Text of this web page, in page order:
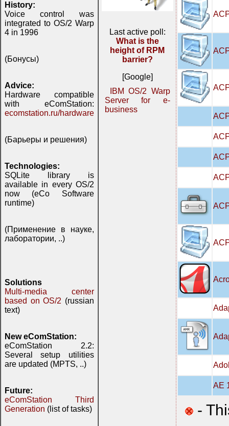
History:
Voice control was
integrated to OS/2 Warp
4 in 1996
(Бонусы)
Advice:
Hardware compatible
with eComStation:
ecomstation.ru/hardware
(Барьеры и решения)
Technologies:
SQLite library is
available in every OS/2
now (eCo Software
runtime)
(Применение в науке,
лаборатории, ..)
Solutions
Multi-media center
based on OS/2 (russian
text)
New eComStation:
eComStation 2.2:
Several setup utilities
are updated (MPTS, ..)
Future:
eComStation Third
Generation (list of tasks)
Last active poll:
What is the
height of RPM
barrier?
[Google]
IBM OS/2 Warp
Server for e-
business
AE
-